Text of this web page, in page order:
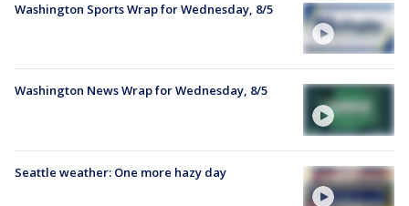
Washington Sports Wrap for Wednesday, 8/5
Washington News Wrap for Wednesday, 8/5
Seattle weather: One more hazy day